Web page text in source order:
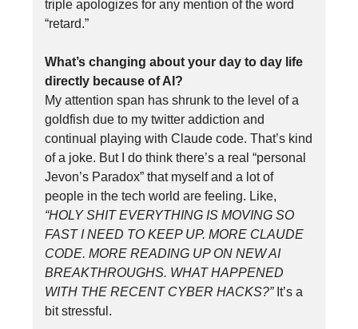
triple apologizes for any mention of the word
“retard.”
What’s changing about your day to day life
directly because of AI?
My attention span has shrunk to the level of a
goldfish due to my twitter addiction and
continual playing with Claude code. That’s kind
of a joke. But I do think there’s a real “personal
Jevon’s Paradox” that myself and a lot of
people in the tech world are feeling. Like,
“HOLY SHIT EVERYTHING IS MOVING SO
FAST I NEED TO KEEP UP. MORE CLAUDE
CODE. MORE READING UP ON NEW AI
BREAKTHROUGHS. WHAT HAPPENED
WITH THE RECENT CYBER HACKS?” It’s a
bit stressful.